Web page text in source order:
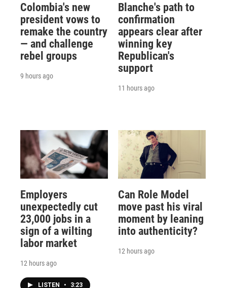
Colombia's new
president vows to
remake the country
— and challenge
rebel groups
9 hours ago
Blanche's path to
confirmation
appears clear after
winning key
Republican's
support
11 hours ago
Employers
unexpectedly cut
23,000 jobs in a
sign of a wilting
labor market
12 hours ago
LISTEN • 3:23
Can Role Model
move past his viral
moment by leaning
into authenticity?
12 hours ago